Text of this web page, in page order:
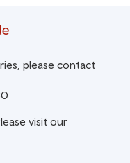
please contact
visit our